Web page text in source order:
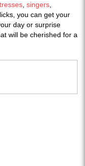
singers
you can get your
day or surprise
will be cherished for a